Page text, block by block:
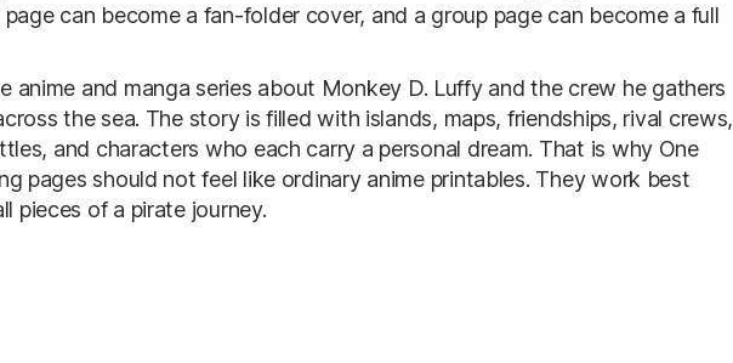
can become a fan-folder cover, and a group page can become a full
anime and manga series about Monkey D. Luffy and the crew he gathers
the sea. The story is filled with islands, maps, friendships, rival crews,
and characters who each carry a personal dream. That is why One
pages should not feel like ordinary anime printables. They work best
pieces of a pirate journey.